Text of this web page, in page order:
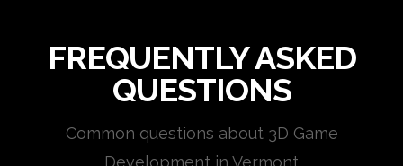
FREQUENTLY ASKED
QUESTIONS
Common questions about 3D Game
Development in Vermont